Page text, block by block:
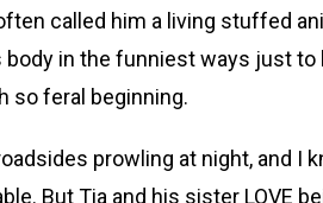
called him a living stuffed
in the funniest ways just
so feral beginning.
prowling at night, and I
But Tia and his sister LOVE